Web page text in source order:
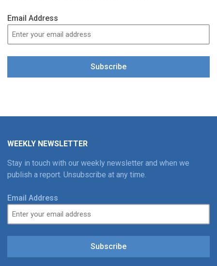
Email Address
Subscribe
WEEKLY NEWSLETTER
Stay in touch with our weekly newsletter and when we
publish a report. Unsubscribe at any time.
Email Address
Subscribe